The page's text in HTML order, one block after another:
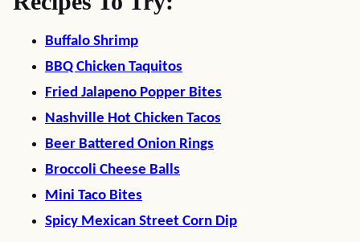
Buffalo Shrimp
BBQ Chicken Taquitos
Fried Jalapeno Popper Bites
Nashville Hot Chicken Tacos
Beer Battered Onion Rings
Broccoli Cheese Balls
Mini Taco Bites
Spicy Mexican Street Corn Dip